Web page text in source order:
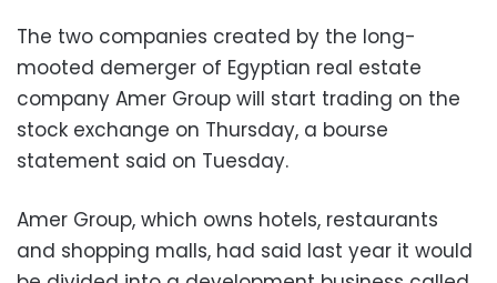
The two companies created by the long-
mooted demerger of Egyptian real estate
company Amer Group will start trading on the
stock exchange on Thursday, a bourse
statement said on Tuesday.
Amer Group, which owns hotels, restaurants
and shopping malls, had said last year it would